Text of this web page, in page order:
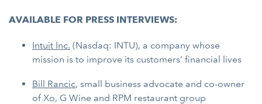
AVAILABLE FOR PRESS INTERVIEWS:
Intuit Inc. (Nasdaq: INTU), a company whose
mission is to improve its customers’ financial lives
Bill Rancic, small business advocate and co-owner
of Xo, G Wine and RPM restaurant group